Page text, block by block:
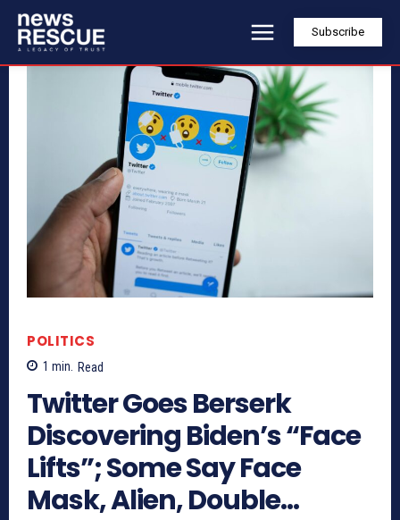
Subscribe
POLITICS
1 min. Read
Twitter Goes Berserk
Discovering Biden’s “Face
Lifts”; Some Say Face
Mask, Alien, Double…